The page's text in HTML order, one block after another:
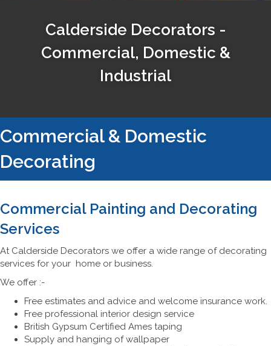
Calderside Decorators -
Commercial, Domestic &
Industrial
Commercial & Domestic
Decorating
Commercial Painting and Decorating
Services
At Calderside Decorators we offer a wide range of decorating
services for your home or business.
We offer :-
Free estimates and advice and welcome insurance work.
Free professional interior design service
British Gypsum Certified Ames taping
Supply and hanging of wallpaper